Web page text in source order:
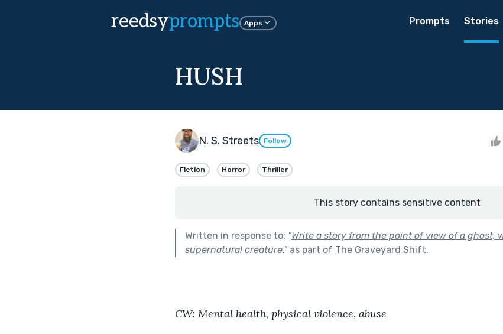
reedsyprompts Apps Prompts Stories
HUSH
N. S. Streets Follow
Fiction Horror Thriller
This story contains sensitive content
Written in response to: "Write a story from the point of view of a ghost,
supernatural creature."as part of The Graveyard Shift.
CW: Mental health, physical violence, abuse